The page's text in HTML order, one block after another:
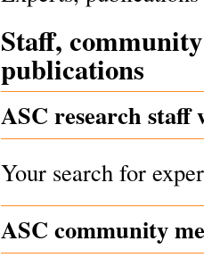
Staff,
publications
ASC research
Your search for
ASC community